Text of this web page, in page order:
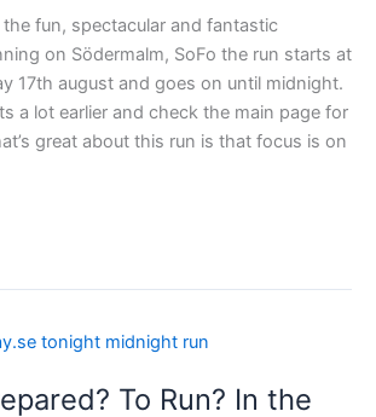
the fun, spectacular and fantastic
on Södermalm, SoFo the run starts at
17th august and goes on until midnight.
a lot earlier and check the main page for
great about this run is that focus is on
To Run? In the